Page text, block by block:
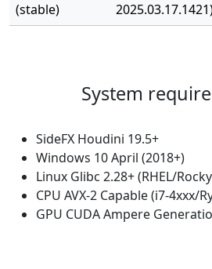
(stable)
System
SideFX Houdini 19.5+
Windows 10 April (2018+)
Linux Glibc 2.28+ (RHEL/
CPU AVX-2 Capable (i7-4xxx/
GPU CUDA Ampere